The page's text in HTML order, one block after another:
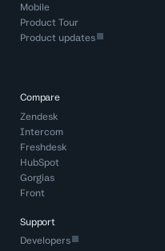
Mobile
Product Tour
Product updates
Compare
Zendesk
Intercom
Freshdesk
HubSpot
Gorgias
Front
Support
Developers